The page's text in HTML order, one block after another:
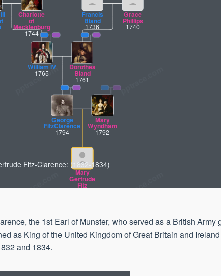
Mary
Gertrude
Fitz
George
FitzClarence
1794
Mary
Wyndham
1792
William IV
1765
Dorothea
Bland
1761
Charlotte
of
Mecklenburg
1744
Francis
Bland
1736
Grace
Phillips
1740
Fitz-Clarence: (1832-1834)
the 1st Earl of Munster, who served as a British Army
as King of the United Kingdom of Great Britain and
and 1834.